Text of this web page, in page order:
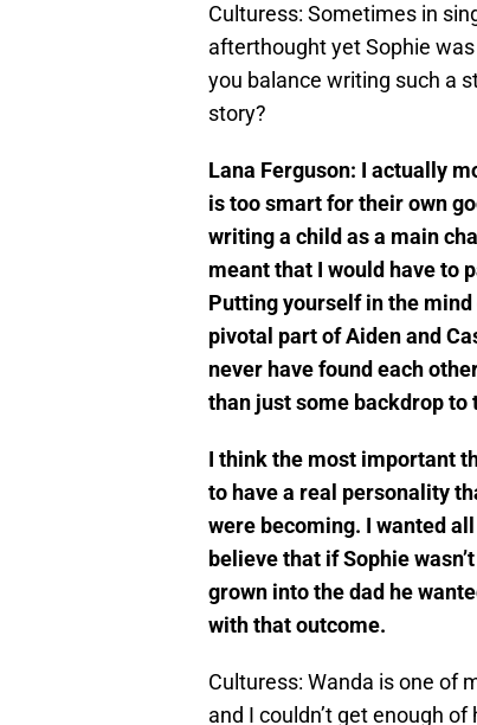
Culturess: Sometimes in
afterthought yet Sophie
you balance writing such a
story?
Lana Ferguson: I actually
is too smart for their own
writing a child as a main
meant that I would have to
Putting yourself in the
pivotal part of Aiden and
never have found each
than just some backdrop
I think the most important
to have a real personality
were becoming. I wanted
believe that if Sophie
grown into the dad he
with that outcome.
Culturess: Wanda is one of
and I couldn’t get enough